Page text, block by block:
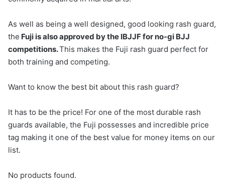
As well as being a well designed, good looking rash guard,
the Fuji is also approved by the IBJJF for no-gi BJJ
competitions.This makes the Fuji rash guard perfect for
both training and competing.
Want to know the best bit about this rash guard?
It has to be the price! For one of the most durable rash
guards available, the Fuji possesses and incredible price
tag making it one of the best value for money items on our
list.
No products found.